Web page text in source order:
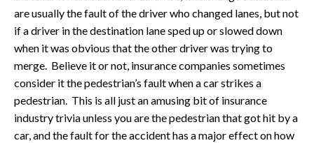
are usually the fault of the driver who changed lanes, but not
if a driver in the destination lane sped up or slowed down
when it was obvious that the other driver was trying to
merge. Believe it or not, insurance companies sometimes
consider it the pedestrian’s fault when a car strikes a
pedestrian. This is all just an amusing bit of insurance
industry trivia unless you are the pedestrian that got hit by a
car, and the fault for the accident has a major effect on how